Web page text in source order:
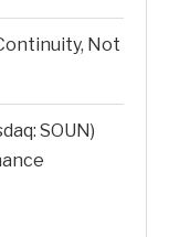
Not
SOUN)